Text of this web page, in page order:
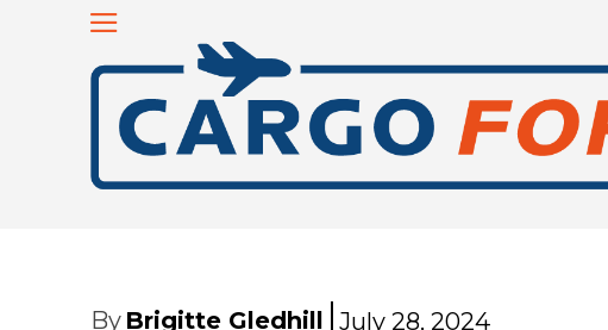
By Brigitte Gledhill July 28, 2024